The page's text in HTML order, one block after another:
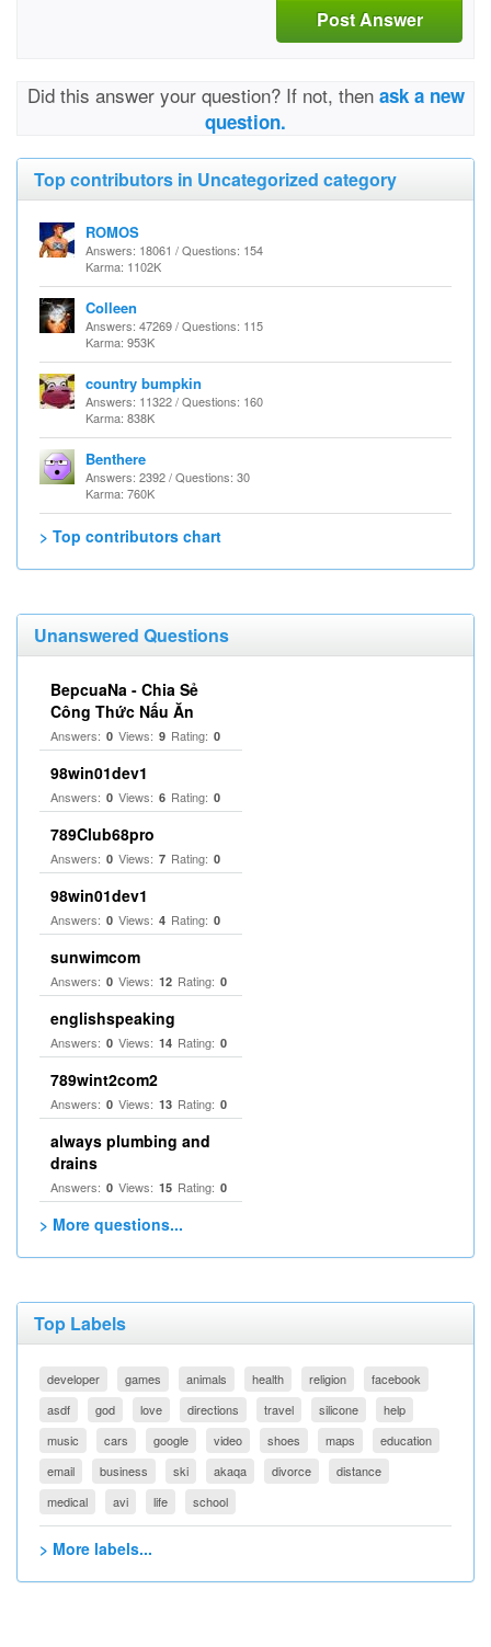
Post Answer
Did this answer your question? If not, then ask a new
question.
Top contributors in Uncategorized category
ROMOS
Answers: 18061 / Questions: 154
Karma: 1102K
Colleen
Answers: 47269 / Questions: 115
Karma: 953K
country bumpkin
Answers: 11322 / Questions: 160
Karma: 838K
Benthere
Answers: 2392 / Questions: 30
Karma: 760K
> Top contributors chart
Unanswered Questions
BepcuaNa - Chia Sẻ
Công Thức Nấu Ăn
Answers: 0 Views: 9 Rating: 0
98win01dev1
Answers: 0 Views: 6 Rating: 0
789Club68pro
Answers: 0 Views: 7 Rating: 0
98win01dev1
Answers: 0 Views: 4 Rating: 0
sunwimcom
Answers: 0 Views: 12 Rating: 0
englishspeaking
Answers: 0 Views: 14 Rating: 0
789wint2com2
Answers: 0 Views: 13 Rating: 0
always plumbing and
drains
Answers: 0 Views: 15 Rating: 0
> More questions...
Top Labels
developer games animals health religion
facebook
asdf
god love directions travel silicone
help
music
cars google video shoes maps
education
email
business ski akaqa divorce
distance
medical
avi life school
> More labels...